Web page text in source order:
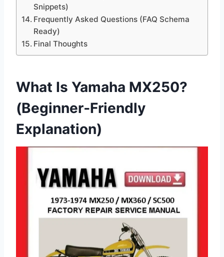
Snippets)
Frequently Asked Questions (FAQ Schema
Ready)
Final Thoughts
What Is Yamaha MX250?
(Beginner‑Friendly
Explanation)